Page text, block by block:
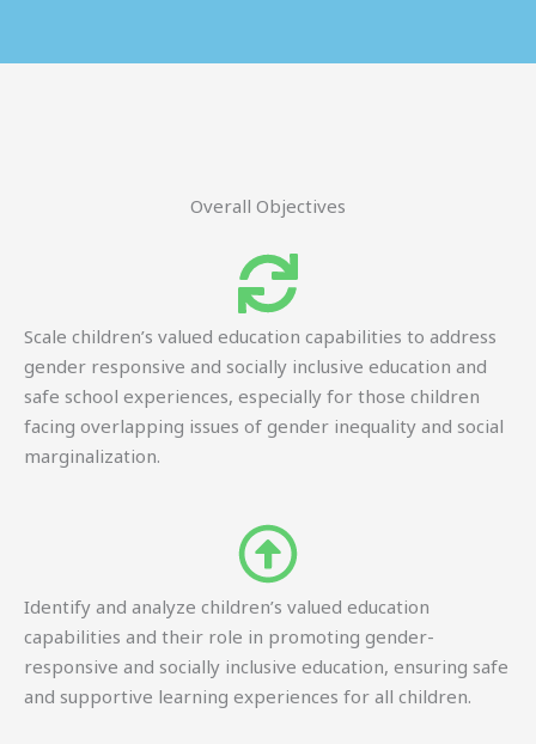
Overall Objectives
Scale children’s valued education capabilities to address
gender responsive and socially inclusive education and
safe school experiences, especially for those children
facing overlapping issues of gender inequality and social
marginalization.
Identify and analyze children’s valued education
capabilities and their role in promoting gender-
responsive and socially inclusive education, ensuring safe
and supportive learning experiences for all children.